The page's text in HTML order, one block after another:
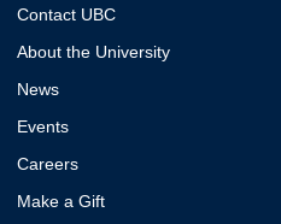
Contact UBC
About the University
News
Events
Careers
Make a Gift